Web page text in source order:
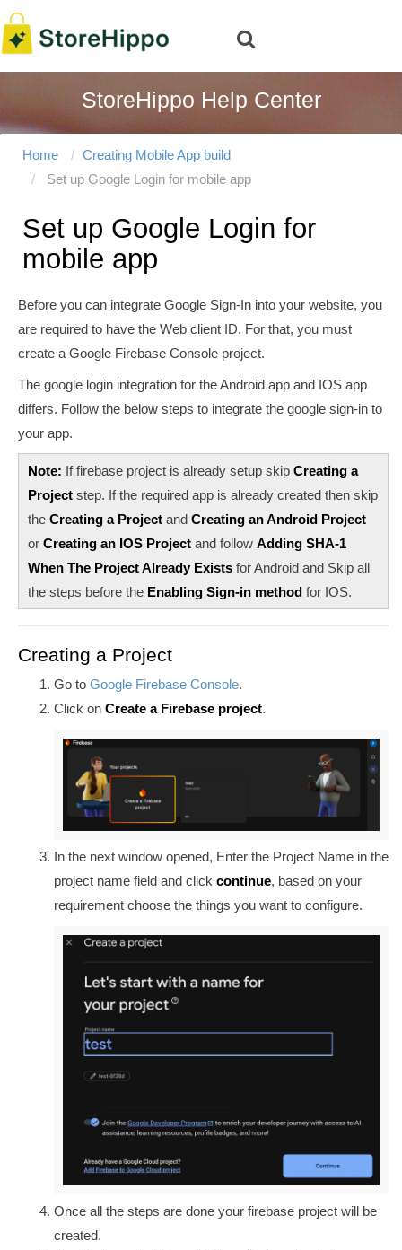
StoreHippo Help Center
Home
Creating Mobile App build
Set up Google Login for mobile app
Set up Google Login for
mobile app
Before you can integrate Google Sign-In into your website, you
are required to have the Web client ID. For that, you must
create a Google Firebase Console project.
The google login integration for the Android app and IOS app
differs. Follow the below steps to integrate the google sign-in to
your app.
Note: If firebase project is already setup skip Creating a
Project step. If the required app is already created then skip
the Creating a Project and Creating an Android Project
or Creating an IOS Project and follow Adding SHA-1
When The Project Already Exists for Android and Skip all
the steps before the Enabling Sign-in method for IOS.
Creating a Project
Go to Google Firebase Console.
Click on Create a Firebase project.
In the next window opened, Enter the Project Name in the
project name field and click continue, based on your
requirement choose the things you want to configure.
Once all the steps are done your firebase project will be
created.